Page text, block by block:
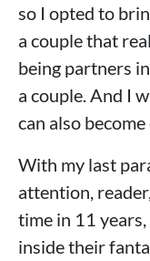
so I opted to
a couple that
being partners
a couple. And I
can also
With my last
attention,
time in 11
inside their